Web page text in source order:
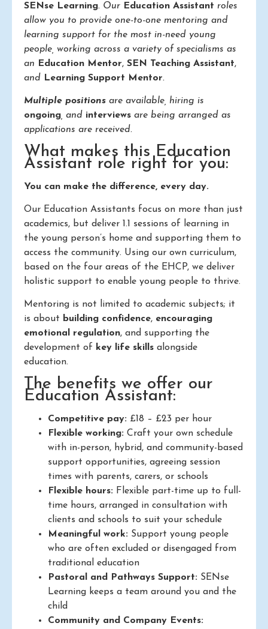
SENse Learning. Our Education Assistant roles
allow you to provide one-to-one mentoring and
learning support for the most in-need young
people, working across a variety of specialisms as
an
Education Mentor, SEN Teaching Assistant,
and
Learning Support Mentor.
Multiple positions are available, hiring is
ongoing , and interviews are being arranged as
applications are received.
What makes this Education
Assistant role right for you:
You can make the difference, every day.
Our Education Assistants focus on more than just
academics, but deliver 1.1 sessions of learning in
the young person’s home and supporting them to
access the community. Using our own curriculum,
based on the four areas of the EHCP, we deliver
holistic support to enable young people to thrive.
Mentoring is not limited to academic subjects; it
is about building confidence, encouraging
emotional regulation, and supporting the
development of key life skills alongside
education.
The benefits we offer our
Education Assistant:
Competitive pay: £18 – £23 per hour
Flexible working: Craft your own schedule
with in-person, hybrid, and community-based
support opportunities, agreeing session
times with parents, carers, or schools
Flexible hours: Flexible part-time up to full-
time hours, arranged in consultation with
clients and schools to suit your schedule
Meaningful work: Support young people
who are often excluded or disengaged from
traditional education
Pastoral and Pathways Support: SENse
Learning keeps a team around you and the
child
Community and Company Events: